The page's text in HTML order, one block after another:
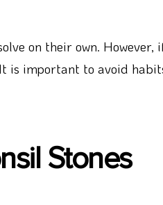
on their own.
is important to avoid
Stones